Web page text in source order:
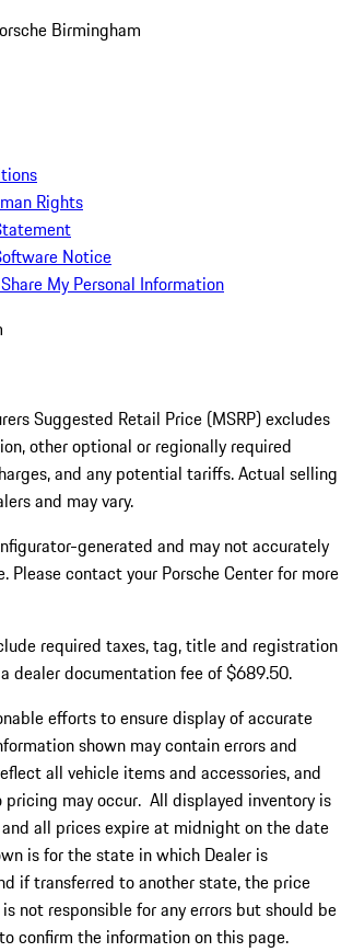
Birmingham
Rights
Notice
My Personal Information
Suggested Retail Price (MSRP) excludes
other optional or regionally required
and any potential tariffs. Actual selling
and may vary.
generated and may not accurately
Please contact your Porsche Center for more
required taxes, tag, title and registration
dealer documentation fee of $689.50.
efforts to ensure display of accurate
shown may contain errors and
all vehicle items and accessories, and
may occur. All displayed inventory is
all prices expire at midnight on the date
is for the state in which Dealer is
if transferred to another state, the price
not responsible for any errors but should be
confirm the information on this page.